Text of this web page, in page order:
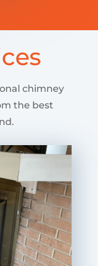
chimney
the best